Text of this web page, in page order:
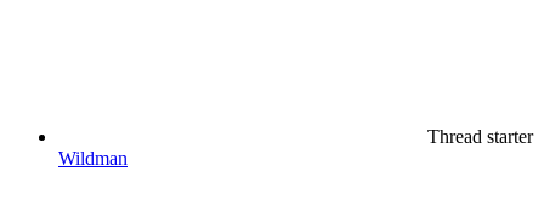
Thread starter
Wildman